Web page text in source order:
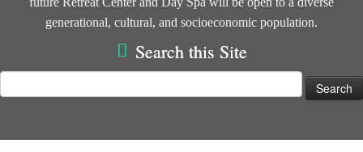
generational, cultural, and socioeconomic population.
Search this Site
for: